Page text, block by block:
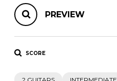
PREVIEW
SCORE